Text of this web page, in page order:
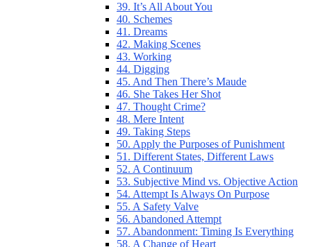
39. It’s All About You
40. Schemes
41. Dreams
42. Making Scenes
43. Working
44. Digging
45. And Then There’s Maude
46. She Takes Her Shot
47. Thought Crime?
48. Mere Intent
49. Taking Steps
50. Apply the Purposes of Punishment
51. Different States, Different Laws
52. A Continuum
53. Subjective Mind vs. Objective Action
54. Attempt Is Always On Purpose
55. A Safety Valve
56. Abandoned Attempt
57. Abandonment: Timing Is Everything
58. A Change of Heart